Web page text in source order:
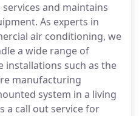
and maintains
As experts in
air conditioning, we
a wide range of
installations such as the
manufacturing
system in a living
a call out service for